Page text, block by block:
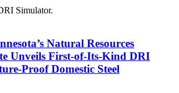
Natural Resources
Unveils First-of-Its-Kind DRI
Proof Domestic Steel